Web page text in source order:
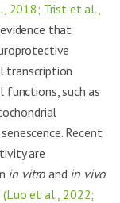
2018; Trist et al.,
that
transcription
such as
Recent
are
in vitro and in vivo
(Luo et al., 2022;